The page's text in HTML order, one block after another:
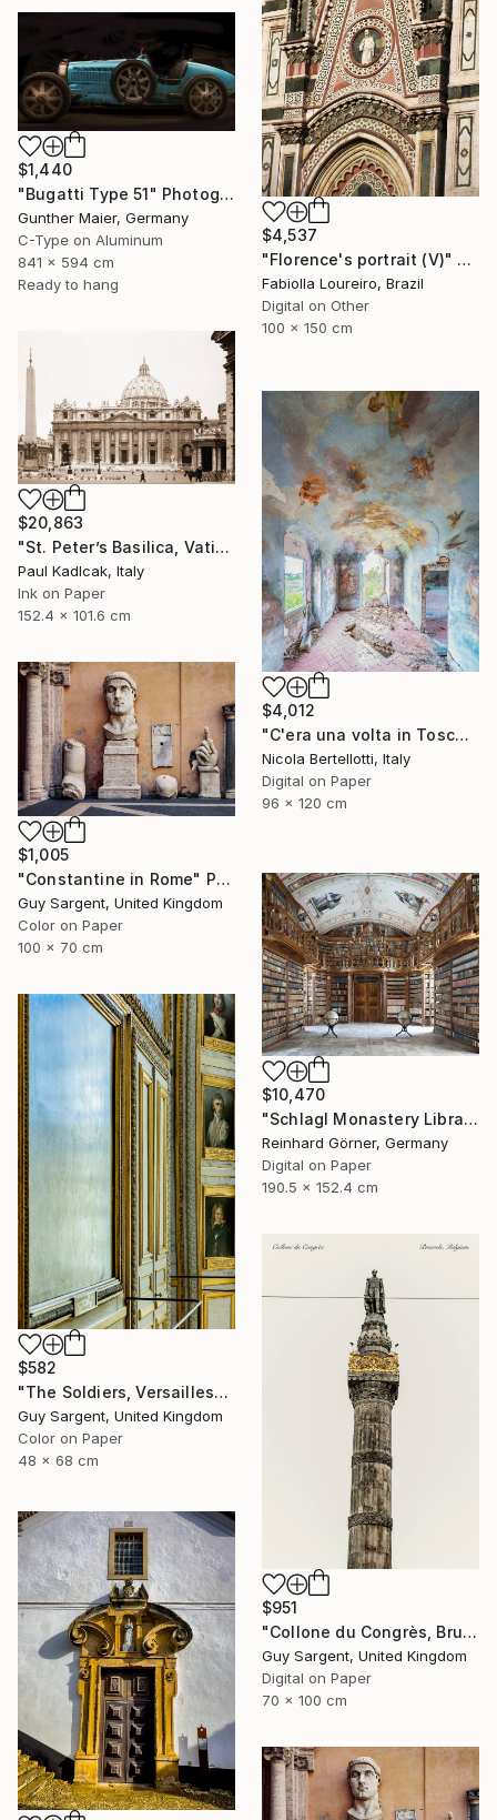
$4,537
"Florence's portrait (V)" Photograph
Fabiolla Loureiro, Brazil
Digital on Other
100 x 150 cm
$1,440
"Bugatti Type 51" Photograph
Gunther Maier, Germany
C-Type on Aluminum
841 x 594 cm
Ready to hang
$20,863
"St. Peter’s Basilica, Vatican City, 1952, Sepia Tone" Photograph
Paul Kadlcak, Italy
Ink on Paper
152.4 x 101.6 cm
$4,012
"C'era una volta in Toscana - Limited edition 3 of 6" Photograph
Nicola Bertellotti, Italy
Digital on Paper
96 x 120 cm
$1,005
"Constantine in Rome" Photograph
Guy Sargent, United Kingdom
Color on Paper
100 x 70 cm
$10,470
"Schlagl Monastery Library - Limited Edition of 7" Photograph
Reinhard Görner, Germany
Digital on Paper
190.5 x 152.4 cm
$582
"The Soldiers, Versailles" Photograph
Guy Sargent, United Kingdom
Color on Paper
48 x 68 cm
$951
"Collone du Congrès, Brussels" Photograph
Guy Sargent, United Kingdom
Digital on Paper
70 x 100 cm